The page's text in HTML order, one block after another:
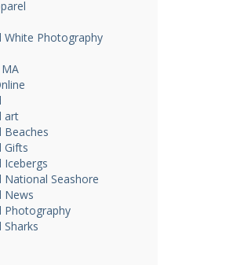
White Photography
art
Beaches
Gifts
Icebergs
National Seashore
News
Photography
Sharks